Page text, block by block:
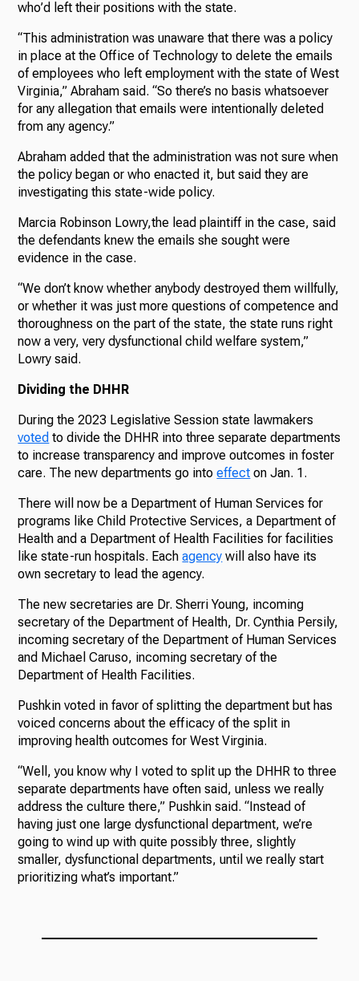
who’d left their positions with the state.
“This administration was unaware that there was a policy
in place at the Office of Technology to delete the emails
of employees who left employment with the state of West
Virginia,” Abraham said. “So there’s no basis whatsoever
for any allegation that emails were intentionally deleted
from any agency.”
Abraham added that the administration was not sure when
the policy began or who enacted it, but said they are
investigating this state-wide policy.
Marcia Robinson Lowry,the lead plaintiff in the case, said
the defendants knew the emails she sought were
evidence in the case.
“We don’t know whether anybody destroyed them willfully,
or whether it was just more questions of competence and
thoroughness on the part of the state, the state runs right
now a very, very dysfunctional child welfare system,”
Lowry said.
Dividing the DHHR
During the 2023 Legislative Session state lawmakers
voted to divide the DHHR into three separate departments
to increase transparency and improve outcomes in foster
care. The new departments go intoeffect on Jan. 1.
There will now be a Department of Human Services for
programs like Child Protective Services, a Department of
Health and a Department of Health Facilities for facilities
like state-run hospitals. Eachagency will also have its
own secretary to lead the agency.
The new secretaries are Dr. Sherri Young, incoming
secretary of the Department of Health, Dr. Cynthia Persily,
incoming secretary of the Department of Human Services
and Michael Caruso, incoming secretary of the
Department of Health Facilities.
Pushkin voted in favor of splitting the department but has
voiced concerns about the efficacy of the split in
improving health outcomes for West Virginia.
“Well, you know why I voted to split up the DHHR to three
separate departments have often said, unless we really
address the culture there,” Pushkin said. “Instead of
having just one large dysfunctional department, we’re
going to wind up with quite possibly three, slightly
smaller, dysfunctional departments, until we really start
prioritizing what’s important.”